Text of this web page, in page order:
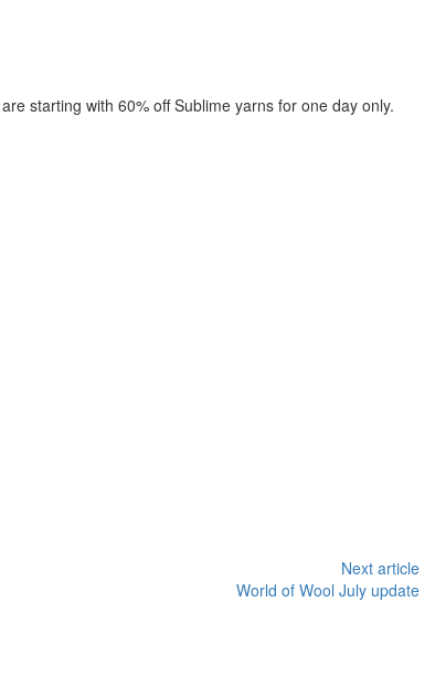
starting with 60% off Sublime yarns for one day only.
Next article
World of Wool July update